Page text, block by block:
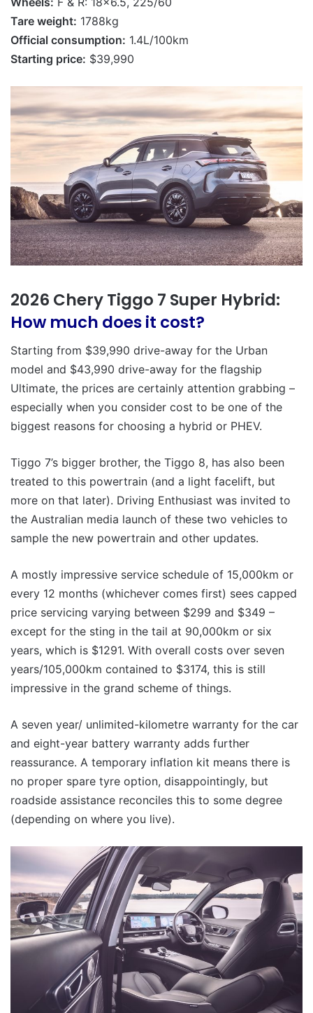
Tare weight: 1788kg
Official consumption: 1.4L/100km
Starting price: $39,990
2026 Chery Tiggo 7 Super Hybrid:
How much does it cost?
Starting from $39,990 drive-away for the Urban
model and $43,990 drive-away for the flagship
Ultimate, the prices are certainly attention grabbing –
especially when you consider cost to be one of the
biggest reasons for choosing a hybrid or PHEV.
Tiggo 7’s bigger brother, the Tiggo 8, has also been
treated to this powertrain (and a light facelift, but
more on that later). Driving Enthusiast was invited to
the Australian media launch of these two vehicles to
sample the new powertrain and other updates.
A mostly impressive service schedule of 15,000km or
every 12 months (whichever comes first) sees capped
price servicing varying between $299 and $349 –
except for the sting in the tail at 90,000km or six
years, which is $1291. With overall costs over seven
years/105,000km contained to $3174, this is still
impressive in the grand scheme of things.
A seven year/ unlimited-kilometre warranty for the car
and eight-year battery warranty adds further
reassurance. A temporary inflation kit means there is
no proper spare tyre option, disappointingly, but
roadside assistance reconciles this to some degree
(depending on where you live).